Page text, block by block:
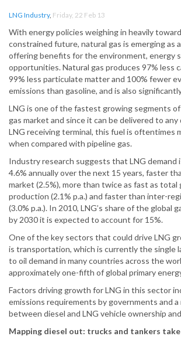
LNG Industry, Friday, 22 Feb 13
With energy policies weighing in heavily
constrained future, natural gas is emerging as
offering benefits for the environment, energy
opportunities. Natural gas produces 97% less
99% less particulate matter and 100% fewer
emissions than gasoline, and is also
LNG is one of the fastest growing segments
gas market and since it can be delivered to
LNG receiving terminal, this fuel is oftentimes
when compared with pipeline gas.
Industry research suggests that LNG demand
4.6% annually over the next 15 years, faster
market (2.5%), more than twice as fast as total
production (2.1% p.a.) and faster than inter-
(3.0% p.a.). In 2010, LNG’s share of the global
by 2030 it is expected to account for 15%.
One of the key sectors that could drive LNG
is transportation, which is currently the single
to oil demand in many countries across the
approximately one-fifth of global primary
Factors driving growth for LNG in this sector
emissions requirements by governments and a
between diesel and LNG vehicle ownership
Mapping diesel out: trucks and tankers